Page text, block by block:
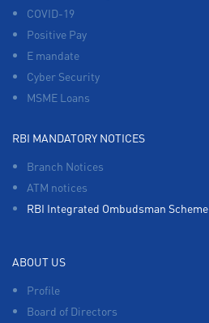
COVID-19
Positive Pay
E mandate
Cyber Security
MSME Loans
RBI MANDATORY NOTICES
Branch Notices
ATM notices
RBI Integrated Ombudsman Scheme
ABOUT US
Profile
Board of Directors